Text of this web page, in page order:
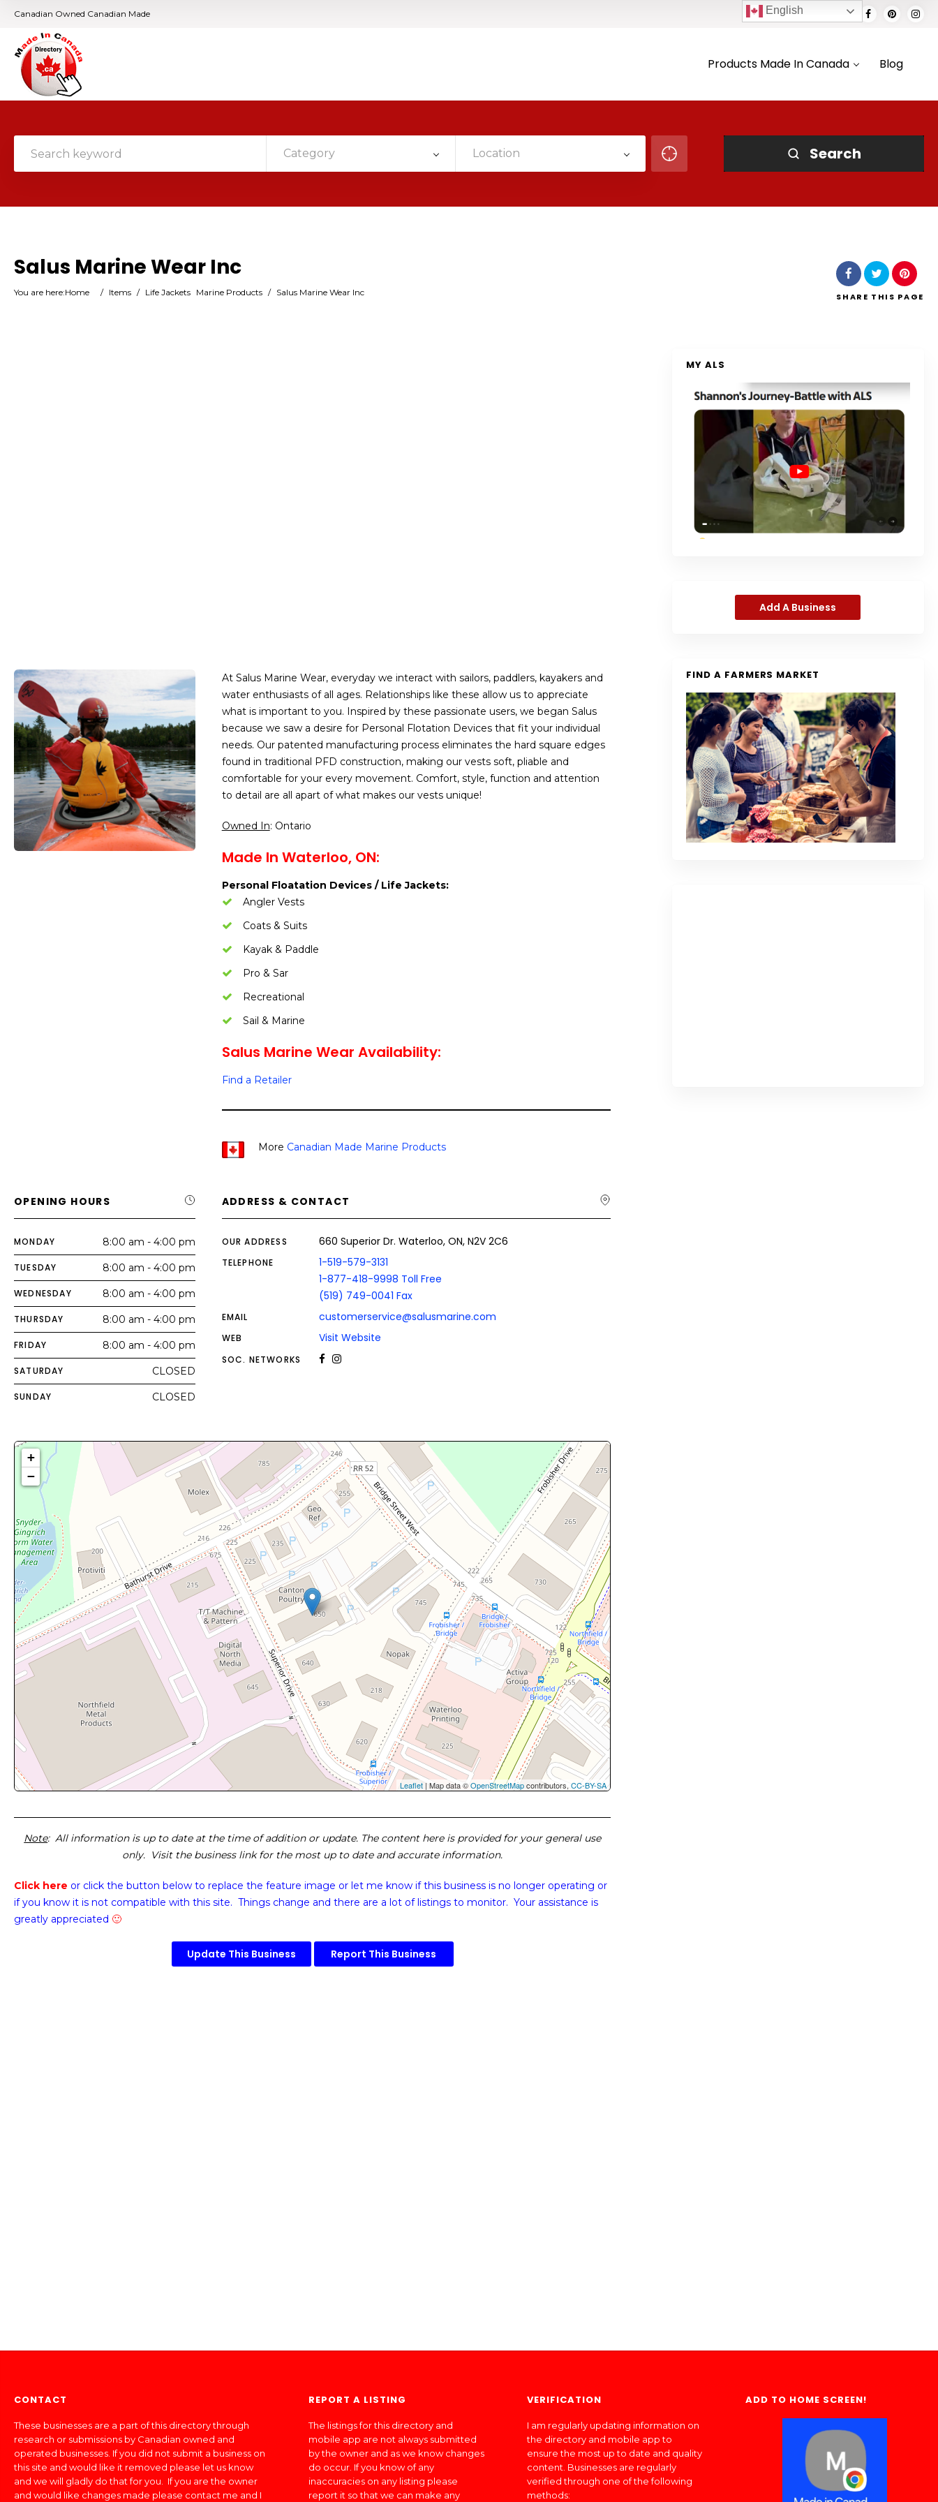
Canadian Owned Canadian Made
Products Made In Canada Blog
Category Location Search
Salus Marine Wear Inc
You are here:Home / Items / Life Jackets Marine Products / Salus Marine Wear Inc SHARE THIS PAGE
At Salus Marine Wear, everyday we interact with sailors, paddlers, kayakers and
water enthusiasts of all ages. Relationships like these allow us to appreciate
what is important to you. Inspired by these passionate users, we began Salus
because we saw a desire for Personal Flotation Devices that fit your individual
needs. Our patented manufacturing process eliminates the hard square edges
found in traditional PFD construction, making our vests soft, pliable and
comfortable for your every movement. Comfort, style, function and attention
to detail are all apart of what makes our vests unique!
Owned In: Ontario
Made In Waterloo, ON:
Personal Floatation Devices / Life Jackets:
Angler Vests
Coats & Suits
Kayak & Paddle
Pro & Sar
Recreational
Sail & Marine
Salus Marine Wear Availability:
Find a Retailer
More Canadian Made Marine Products
OPENING HOURS
MONDAY 8:00 am - 4:00 pm
TUESDAY 8:00 am - 4:00 pm
WEDNESDAY 8:00 am - 4:00 pm
THURSDAY 8:00 am - 4:00 pm
FRIDAY 8:00 am - 4:00 pm
SATURDAY CLOSED
SUNDAY CLOSED
ADDRESS & CONTACT
OUR ADDRESS 660 Superior Dr. Waterloo, ON, N2V 2C6
TELEPHONE
1-519-579-3131
1-877-418-9998 Toll Free
(519) 749-0041 Fax
EMAIL customerservice@salusmarine.com
WEB Visit Website
SOC. NETWORKS
+
−
Leaflet | Map data ©OpenStreetMapcontributors,CC-BY-SA
Note: All information is up to date at the time of addition or update. The content here is provided for your general use
only. Visit the business link for the most up to date and accurate information.
Click here or click the button below to replace the feature image or let me know if this business is no longer operating or
if you know it is not compatible with this site. Things change and there are a lot of listings to monitor. Your assistance is
greatly appreciated 🙂
Update This Business Report This Business
MY ALS
Add A Business
FIND A FARMERS MARKET
CONTACT
These businesses are a part of this directory through
research or submissions by Canadian owned and
operated businesses. If you did not submit a business on
this site and would like it removed please let us know
and we will gladly do that for you. If you are the owner
and would like changes made please contact me and I
REPORT A LISTING
The listings for this directory and
mobile app are not always submitted
by the owner and as we know changes
do occur. If you know of any
inaccuracies on any listing please
report it so that we can make any
VERIFICATION
I am regularly updating information on
the directory and mobile app to
ensure the most up to date and quality
content. Businesses are regularly
verified through one of the following
methods:
ADD TO HOME SCREEN!
English